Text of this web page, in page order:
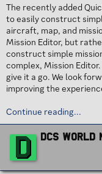
s
a
t
r
a
e
The recently added
to easily construct
aircraft, map, and
Mission Editor, but
construct simple
complex, Mission
give it a go. We look
improving the
Continue reading...
D
W
r
t
DCS World